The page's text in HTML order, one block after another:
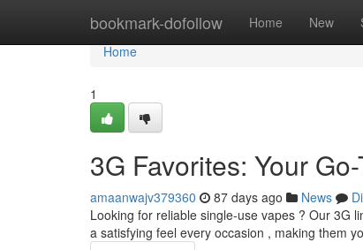
bookmark-dofollow Home New
Home
Home
1
3G Favorites: Your
amaanwajv379360 87 days ago News
Looking for reliable single-use vapes ? Our 3G
a satisfying feel every occasion , making them